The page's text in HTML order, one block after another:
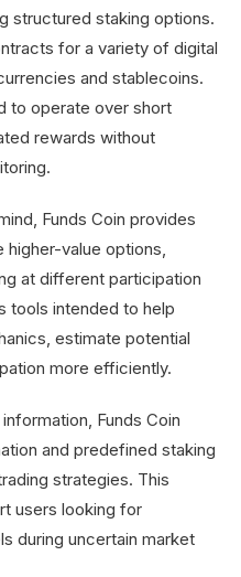
structured staking options.
for a variety of digital
and stablecoins.
to operate over short
rewards without
Funds Coin provides
value options,
at different participation
tools intended to help
estimate potential
more efficiently.
Funds Coin
and predefined staking
strategies. This
users looking for
during uncertain market